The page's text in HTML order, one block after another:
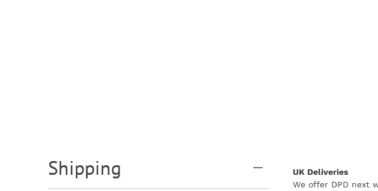
Shipping
UK Deliveries
We offer DPD next